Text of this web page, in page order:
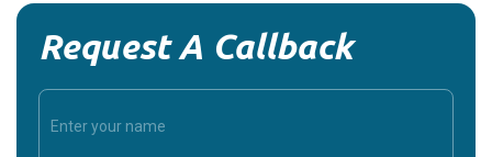
Request A Callback